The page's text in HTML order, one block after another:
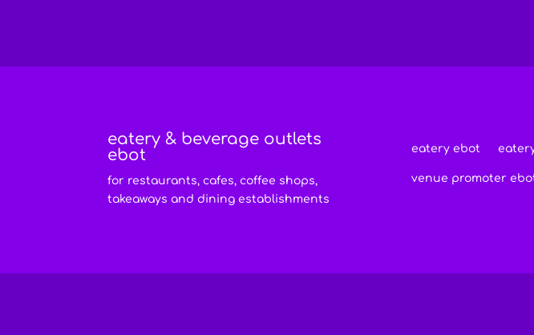
eatery & beverage outlets
ebot
for restaurants, cafes, coffee shops,
takeaways and dining establishments
eatery ebot
venue promoter